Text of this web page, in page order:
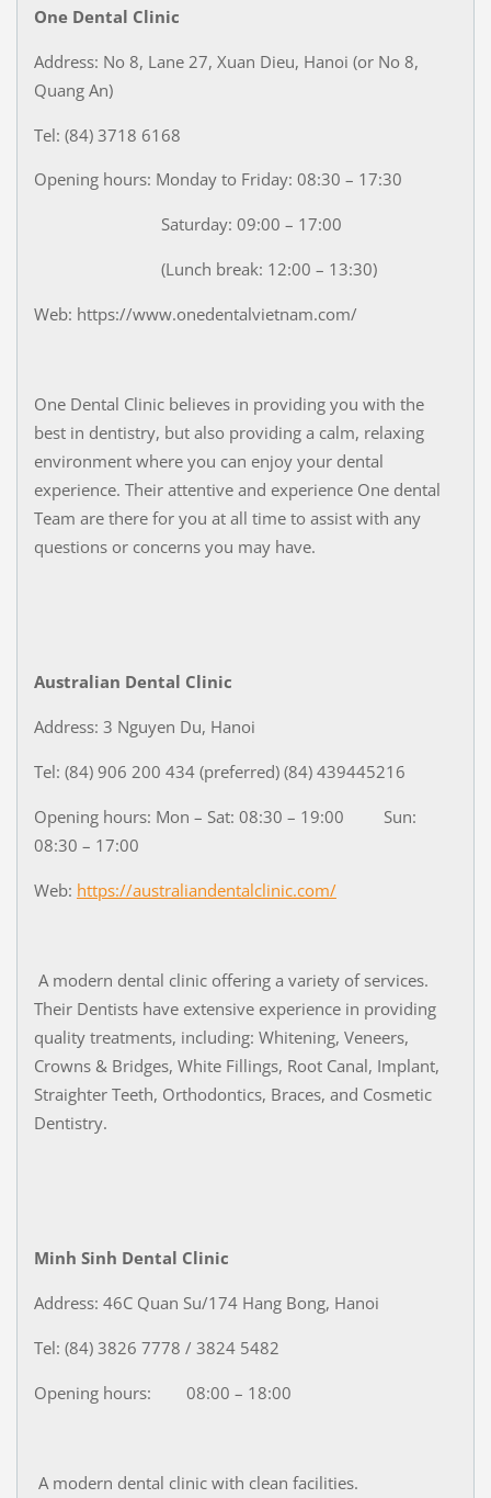
One Dental Clinic
Address: No 8, Lane 27, Xuan Dieu, Hanoi (or No 8,
Quang An)
Tel: (84) 3718 6168
Opening hours: Monday to Friday: 08:30 – 17:30
Saturday: 09:00 – 17:00
(Lunch break: 12:00 – 13:30)
Web: https://www.onedentalvietnam.com/
One Dental Clinic believes in providing you with the
best in dentistry, but also providing a calm, relaxing
environment where you can enjoy your dental
experience. Their attentive and experience One dental
Team are there for you at all time to assist with any
questions or concerns you may have.
Australian Dental Clinic
Address: 3 Nguyen Du, Hanoi
Tel: (84) 906 200 434 (preferred) (84) 439445216
Opening hours: Mon – Sat: 08:30 – 19:00 Sun:
08:30 – 17:00
Web: https://australiandentalclinic.com/
A modern dental clinic offering a variety of services.
Their Dentists have extensive experience in providing
quality treatments, including: Whitening, Veneers,
Crowns & Bridges, White Fillings, Root Canal, Implant,
Straighter Teeth, Orthodontics, Braces, and Cosmetic
Dentistry.
Minh Sinh Dental Clinic
Address: 46C Quan Su/174 Hang Bong, Hanoi
Tel: (84) 3826 7778 / 3824 5482
Opening hours: 08:00 – 18:00
A modern dental clinic with clean facilities.